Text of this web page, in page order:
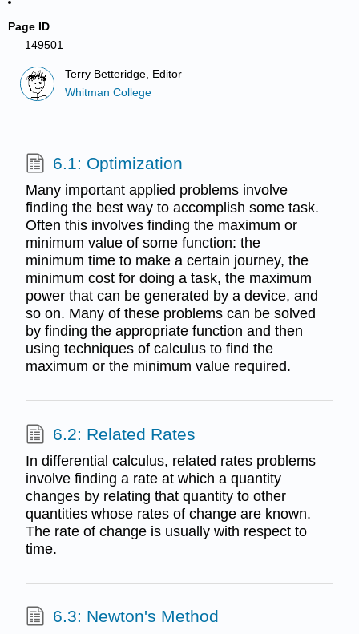
Page ID
149501
Terry Betteridge, Editor
Whitman College
6.1: Optimization
Many important applied problems involve
finding the best way to accomplish some task.
Often this involves finding the maximum or
minimum value of some function: the
minimum time to make a certain journey, the
minimum cost for doing a task, the maximum
power that can be generated by a device, and
so on. Many of these problems can be solved
by finding the appropriate function and then
using techniques of calculus to find the
maximum or the minimum value required.
6.2: Related Rates
In differential calculus, related rates problems
involve finding a rate at which a quantity
changes by relating that quantity to other
quantities whose rates of change are known.
The rate of change is usually with respect to
time.
6.3: Newton's Method